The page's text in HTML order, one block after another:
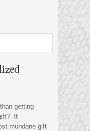
getting
It
mundane gift